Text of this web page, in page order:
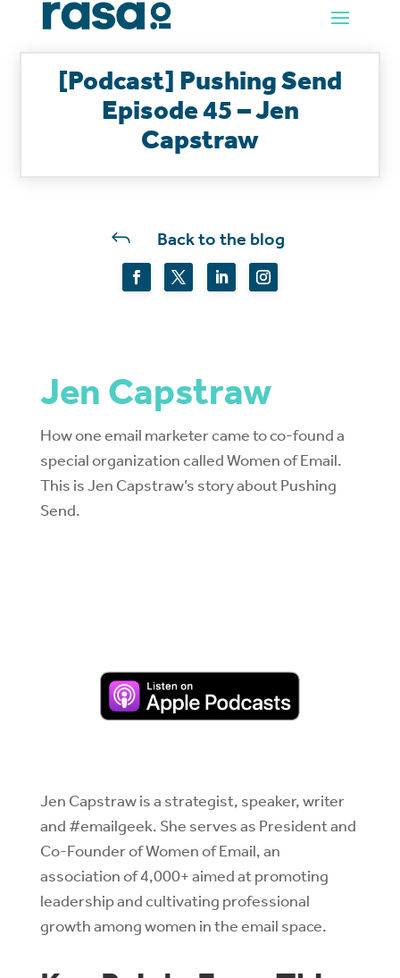
[Podcast] Pushing Send
Episode 45 – Jen
Capstraw
J Back to the blog
Jen Capstraw
How one email marketer came to co-found a
special organization called Women of Email.
This is Jen Capstraw’s story about Pushing
Send.
Jen Capstraw is a strategist, speaker, writer
and #emailgeek. She serves as President and
Co-Founder of Women of Email, an
association of 4,000+ aimed at promoting
leadership and cultivating professional
growth among women in the email space.